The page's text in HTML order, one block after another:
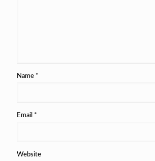
Name *
Email *
Website